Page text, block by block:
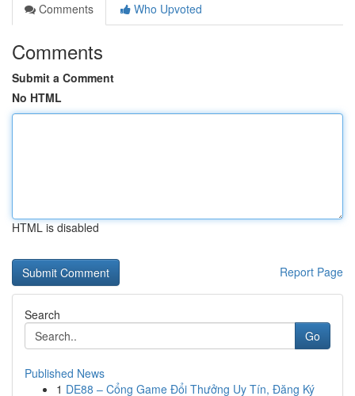
Comments
Who Upvoted
Comments
Submit a Comment
No HTML
HTML is disabled
Report Page
Search
Go
Published News
1 DE88 – Cổng Game Đổi Thưởng Uy Tín, Đăng Ký